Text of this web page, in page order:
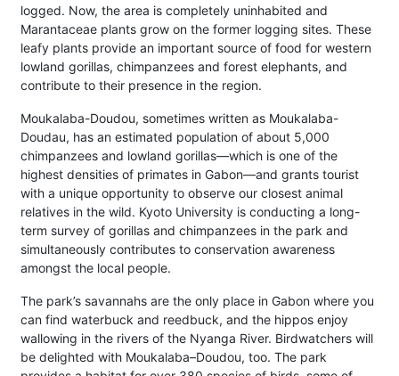
logged. Now, the area is completely uninhabited and
Marantaceae plants grow on the former logging sites. These
leafy plants provide an important source of food for western
lowland gorillas, chimpanzees and forest elephants, and
contribute to their presence in the region.
Moukalaba-Doudou, sometimes written as Moukalaba-
Doudau, has an estimated population of about 5,000
chimpanzees and lowland gorillas—which is one of the
highest densities of primates in Gabon—and grants tourist
with a unique opportunity to observe our closest animal
relatives in the wild. Kyoto University is conducting a long-
term survey of gorillas and chimpanzees in the park and
simultaneously contributes to conservation awareness
amongst the local people.
The park’s savannahs are the only place in Gabon where you
can find waterbuck and reedbuck, and the hippos enjoy
wallowing in the rivers of the Nyanga River. Birdwatchers will
be delighted with Moukalaba–Doudou, too. The park